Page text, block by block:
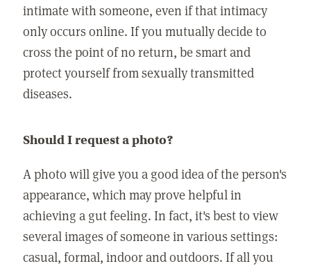
intimate with someone, even if that intimacy
only occurs online. If you mutually decide to
cross the point of no return, be smart and
protect yourself from sexually transmitted
diseases.
Should I request a photo?
A photo will give you a good idea of the person's
appearance, which may prove helpful in
achieving a gut feeling. In fact, it's best to view
several images of someone in various settings:
casual, formal, indoor and outdoors. If all you